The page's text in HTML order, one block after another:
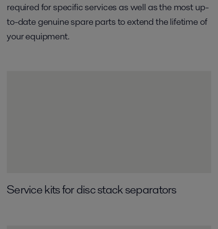
required for specific services as well as the most up-
to-date genuine spare parts to extend the lifetime of
your equipment.
Service kits for disc stack separators